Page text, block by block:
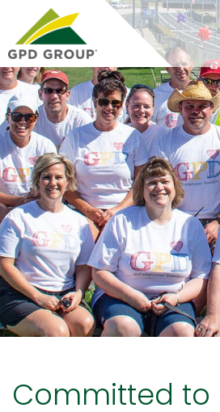
Committed to